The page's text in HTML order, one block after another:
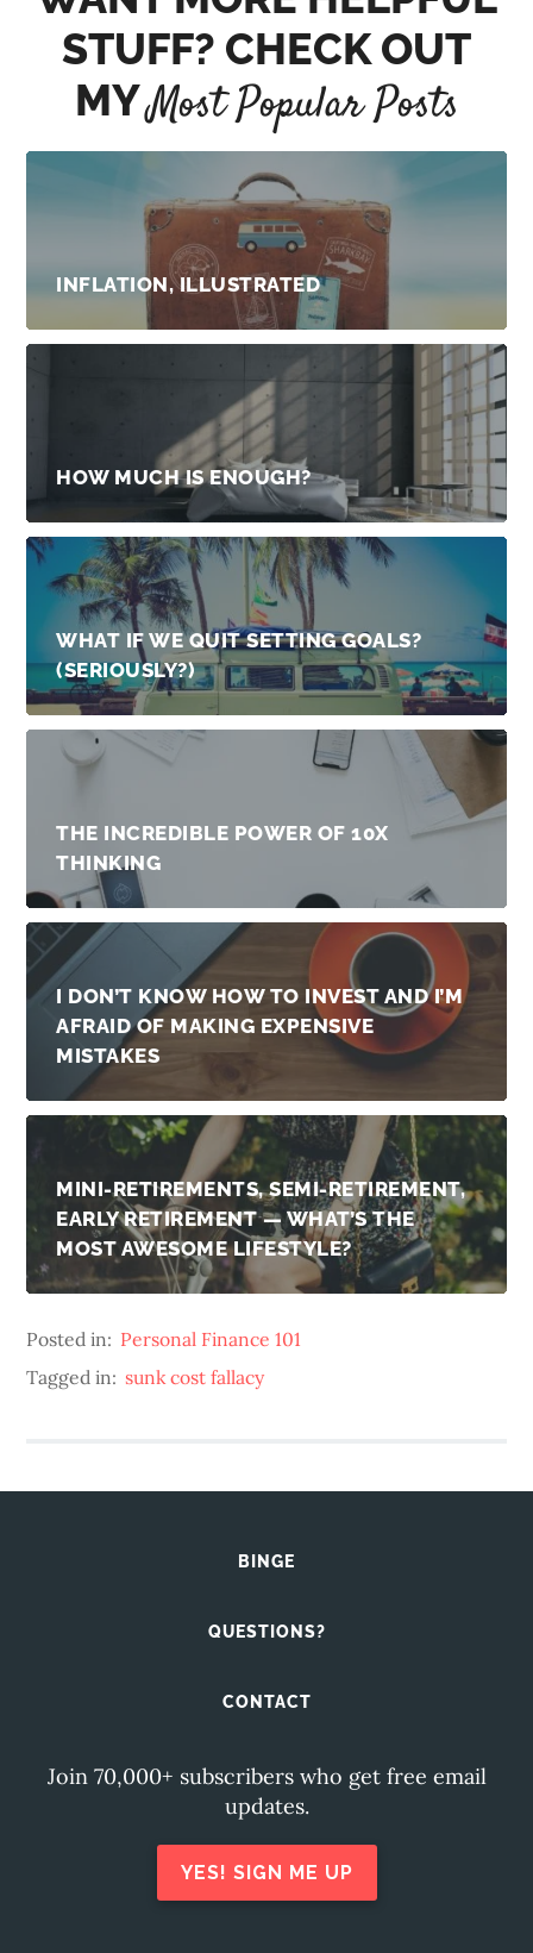
STUFF? CHECK OUT
MYMost Popular Posts
INFLATION, ILLUSTRATED
HOW MUCH IS ENOUGH?
WHAT IF WE QUIT SETTING GOALS?
(SERIOUSLY?)
THE INCREDIBLE POWER OF 10X
THINKING
I DON’T KNOW HOW TO INVEST AND I’M
AFRAID OF MAKING EXPENSIVE
MISTAKES
MINI-RETIREMENTS, SEMI-RETIREMENT,
EARLY RETIREMENT — WHAT’S THE
MOST AWESOME LIFESTYLE?
Posted in: Personal Finance 101
Tagged in: sunk cost fallacy
BINGE
QUESTIONS?
CONTACT
Join 70,000+ subscribers who get free email
updates.
YES! SIGN ME UP